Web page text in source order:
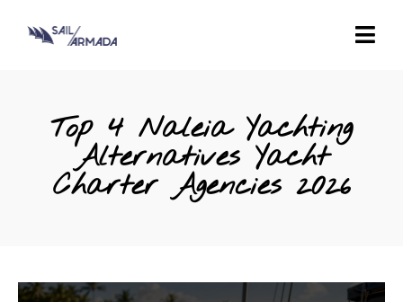
Top 4 Naleia Yachting
Alternatives Yacht
Charter Agencies 2026